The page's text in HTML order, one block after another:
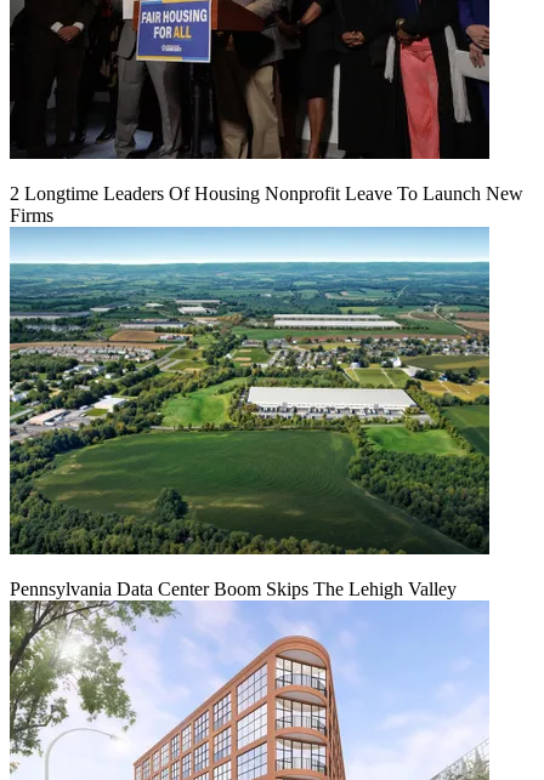
2 Longtime Leaders Of Housing Nonprofit Leave To Launch New
Firms
Pennsylvania Data Center Boom Skips The Lehigh Valley